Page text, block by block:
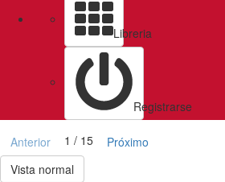
Libreria
Registrarse
Anterior 1 / 15
Próximo
Vista normal